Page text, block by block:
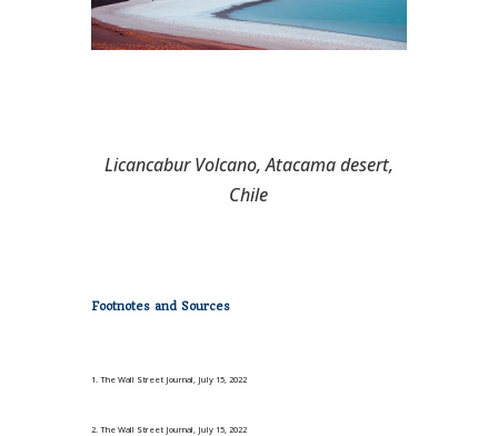
Licancabur Volcano, Atacama desert,
Chile
Footnotes and Sources
1. The Wall Street Journal, July 15, 2022
2. The Wall Street Journal, July 15, 2022